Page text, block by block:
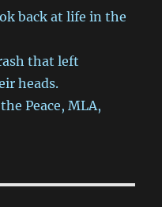
back at life in the
that left
heads.
Peace, MLA,